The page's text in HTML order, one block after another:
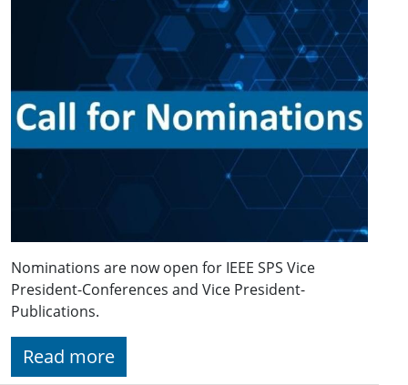
Nominations are now open for IEEE SPS Vice
President-Conferences and Vice President-
Publications.
Read more